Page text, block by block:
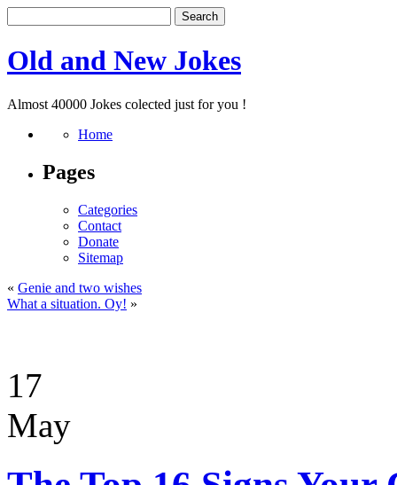
Old and New Jokes
Almost 40000 Jokes colected just for you !
Home
Pages
Categories
Contact
Donate
Sitemap
« Genie and two wishes
What a situation. Oy! »
17
May